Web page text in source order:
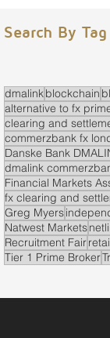
Search By Tag
dmalink blockchain
alternative to fx
clearing and
commerzbank fx
Danske Bank
dmalink
Financial Markets
fx clearing and
Greg Myers
Natwest Markets
Recruitment Fair
Tier 1 Prime Broker